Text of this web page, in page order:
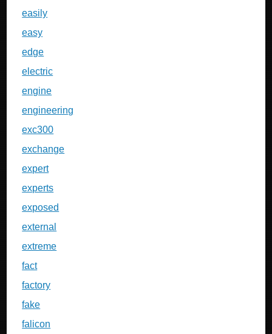
easily
easy
edge
electric
engine
engineering
exc300
exchange
expert
experts
exposed
external
extreme
fact
factory
fake
falicon